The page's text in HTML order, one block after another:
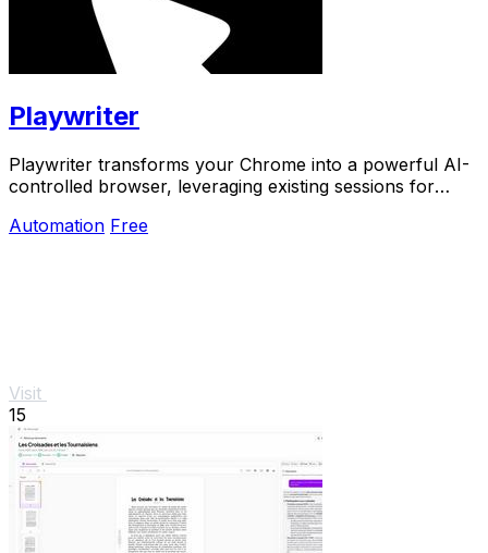
Playwriter
Playwriter transforms your Chrome into a powerful AI-
controlled browser, leveraging existing sessions for
Automation Free
Visit
15